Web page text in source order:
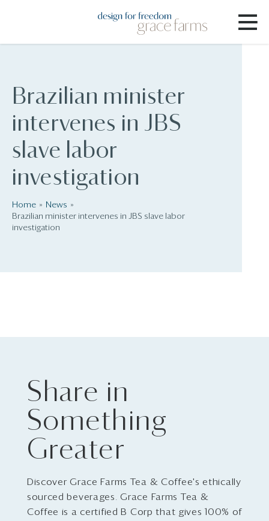
Brazilian minister
intervenes in JBS
slave labor
investigation
Home
News
Brazilian minister intervenes in JBS slave labor
investigation
Share in
Something
Greater
Discover Grace Farms Tea & Coffee's ethically
sourced beverages. Grace Farms Tea &
Coffee is a certified B Corp that gives 100% of